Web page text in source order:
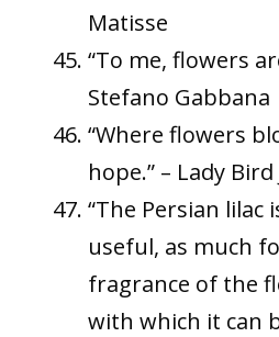
Matisse
“To me, flowers
Stefano Gabbana
“Where flowers
hope.” – Lady
“The Persian lilac
useful, as much
fragrance of the
with which it can